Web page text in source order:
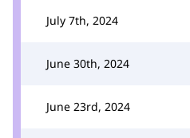
July 7th, 2024
June 30th, 2024
June 23rd, 2024